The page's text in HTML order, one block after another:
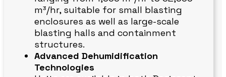
m³/hr, suitable for small blasting
enclosures as well as large-scale
blasting halls and containment
structures.
Advanced Dehumidification
Technologies